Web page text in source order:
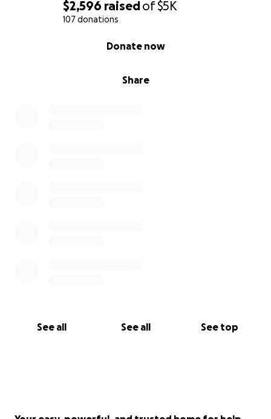
$2,596 raisedof$5K
107 donations
Share
Donate now
See all See all See top